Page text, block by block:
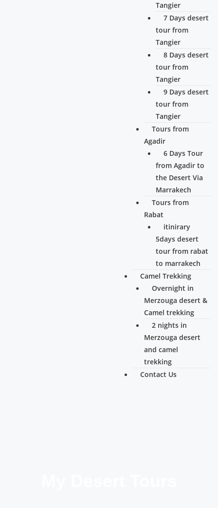
Tangier
7 Days desert
tour from
Tangier
8 Days desert
tour from
Tangier
9 Days desert
tour from
Tangier
Tours from
Agadir
6 Days Tour
from Agadir to
the Desert Via
Marrakech
Tours from
Rabat
itinirary
5days desert
tour from rabat
to marrakech
Camel Trekking
Overnight in
Merzouga desert &
Camel trekking
2 nights in
Merzouga desert
and camel
trekking
Contact Us